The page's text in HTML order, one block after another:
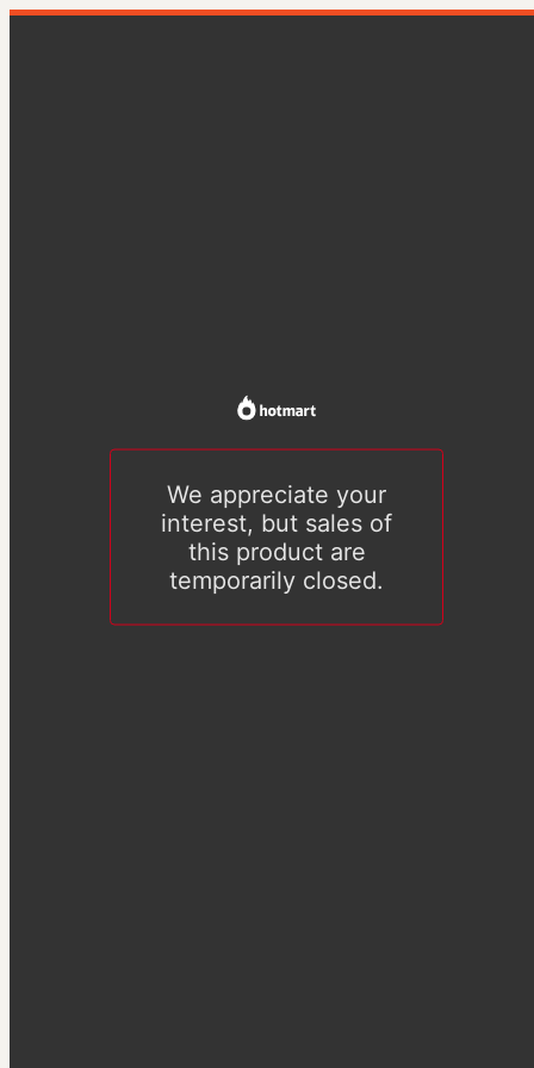
We appreciate your
interest, but sales of
this product are
temporarily closed.